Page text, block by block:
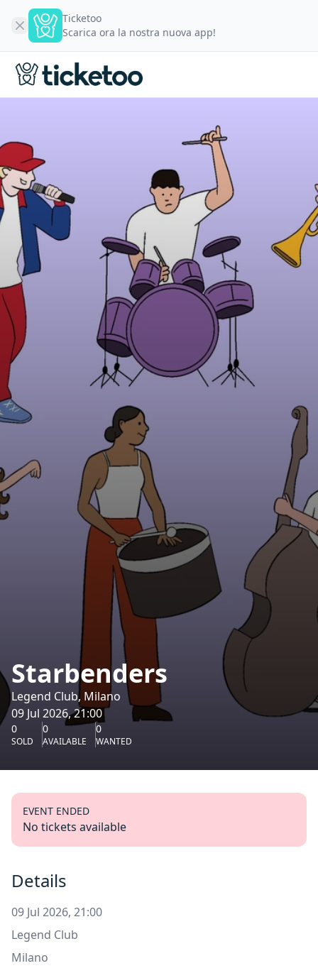
Ticketoo
Scarica ora la nostra nuova app!
Starbenders
Legend Club, Milano
09 Jul 2026, 21:00
0
SOLD
0
AVAILABLE
0
WANTED
EVENT ENDED
No tickets available
Details
09 Jul 2026, 21:00
Legend Club
Milano